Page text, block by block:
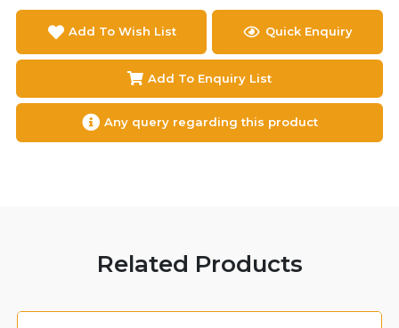
Add To Wish List Quick Enquiry
Add To Enquiry List
Any query regarding this product
Related Products